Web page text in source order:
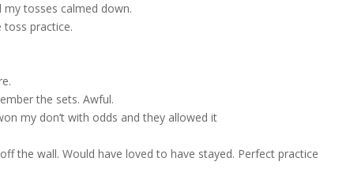
my tosses calmed down.
practice.
the sets. Awful.
my don’t with odds and they allowed it
the wall. Would have loved to have stayed. Perfect practice